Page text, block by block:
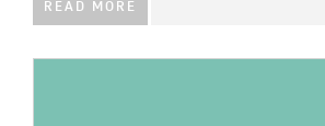
READ MORE